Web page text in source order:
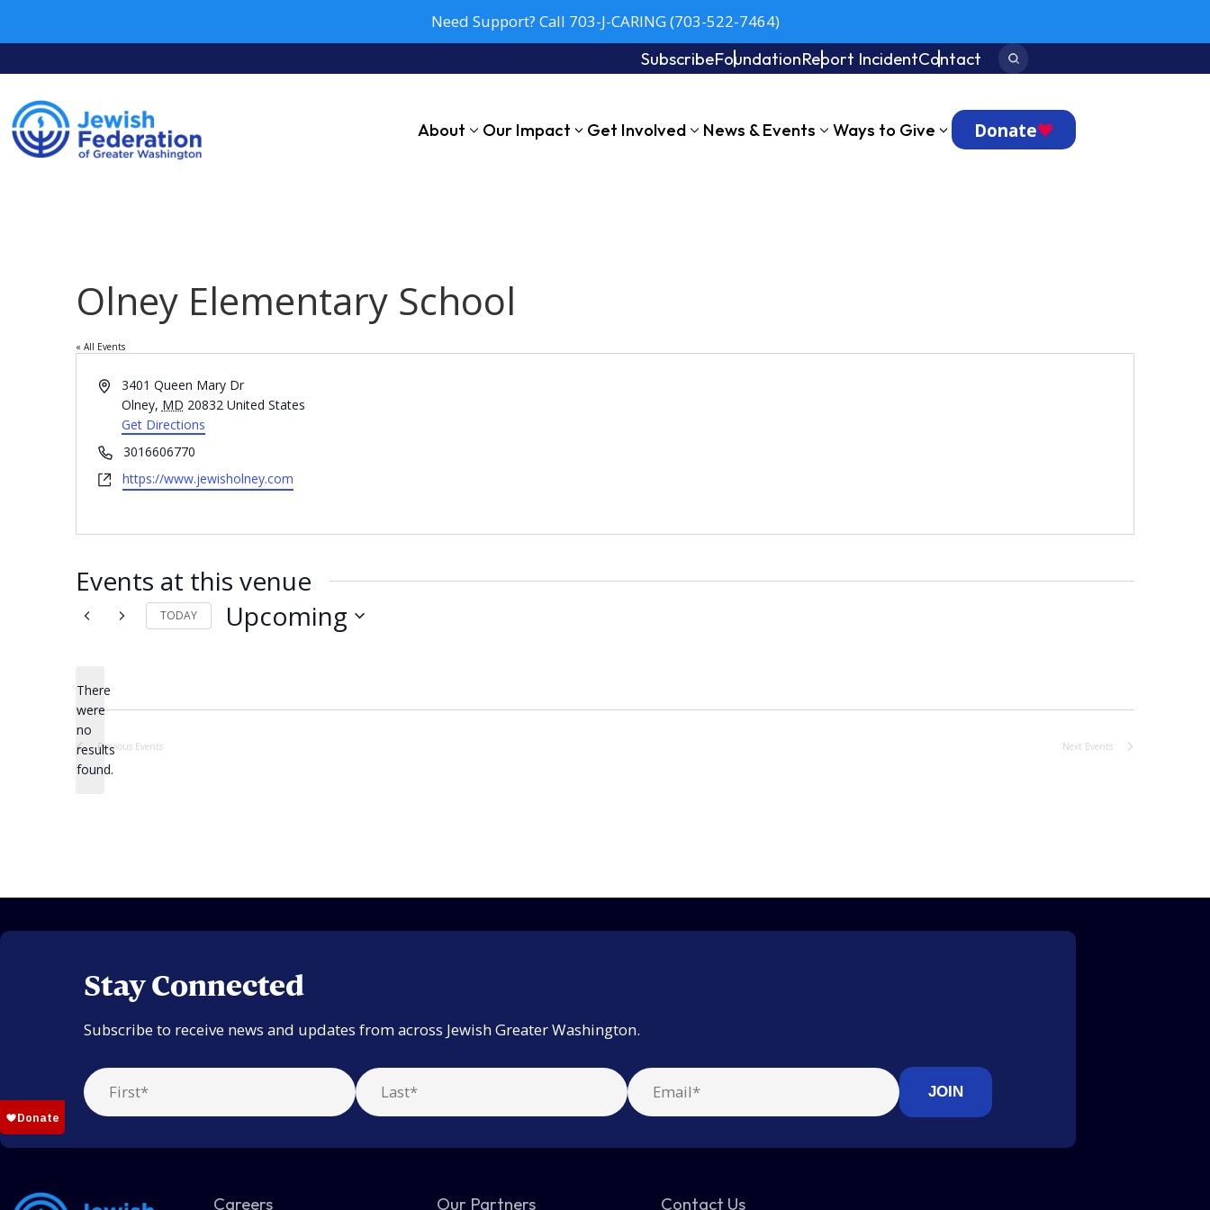
Need Support? Call 703-J-CARING (703-522-7464)
SubscribeFoundationReport IncidentContact Search:
About Our Impact Get Involved News & Events Ways to Give Donate
Olney Elementary School
« All Events
Address3401 Queen Mary Dr
Olney, MD 20832 United States
Get Directions
Phone3016606770
Websitehttps://www.jewisholney.com
Events at this venue
Notice
There
were
no
results
found.
TODAY Upcoming
Previous Events Next Events
Stay Connected
Subscribe to receive news and updates from across Jewish Greater Washington.
Careers Our Partners Contact Us